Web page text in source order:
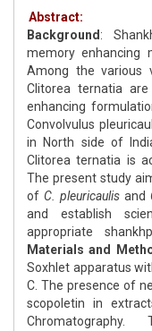
Abstract:
Background :
memory enhancing
Among the various
Clitorea ternatia
enhancing
Convolvulus
in North side of
Clitorea ternatia is
The present study
of C. pleuricaulis and
and establish
appropriate
Materials and
Soxhlet apparatus
C. The presence of
scopoletin in